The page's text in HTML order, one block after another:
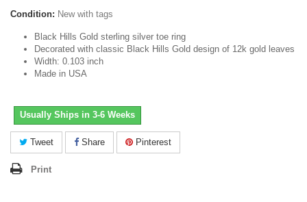
Condition: New with tags
Black Hills Gold sterling silver toe ring
Decorated with classic Black Hills Gold design of 12k gold leaves
Width: 0.103 inch
Made in USA
Usually Ships in 3-6 Weeks
Tweet Share Pinterest
Print